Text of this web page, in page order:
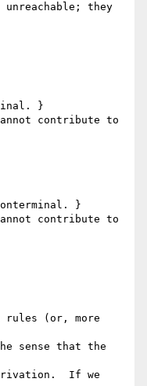
they
}
contribute to
}
contribute to
rules (or, more
sense that the
If we